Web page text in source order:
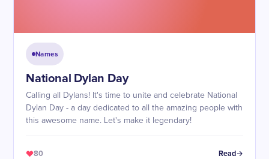
Names
National Dylan Day
Calling all Dylans! It's time to unite and celebrate National
Dylan Day - a day dedicated to all the amazing people with
this awesome name. Let's make it legendary!
80 Read